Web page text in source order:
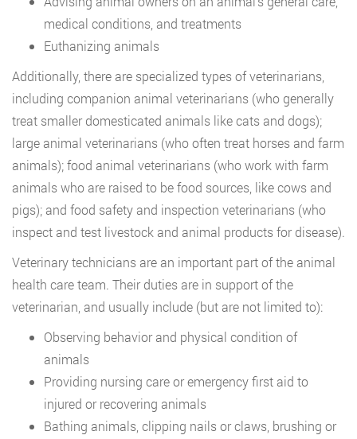
medical conditions, and treatments
Euthanizing animals
Additionally, there are specialized types of veterinarians,
including companion animal veterinarians (who generally
treat smaller domesticated animals like cats and dogs);
large animal veterinarians (who often treat horses and farm
animals); food animal veterinarians (who work with farm
animals who are raised to be food sources, like cows and
pigs); and food safety and inspection veterinarians (who
inspect and test livestock and animal products for disease).
Veterinary technicians are an important part of the animal
health care team. Their duties are in support of the
veterinarian, and usually include (but are not limited to):
Observing behavior and physical condition of
animals
Providing nursing care or emergency first aid to
injured or recovering animals
Bathing animals, clipping nails or claws, brushing or